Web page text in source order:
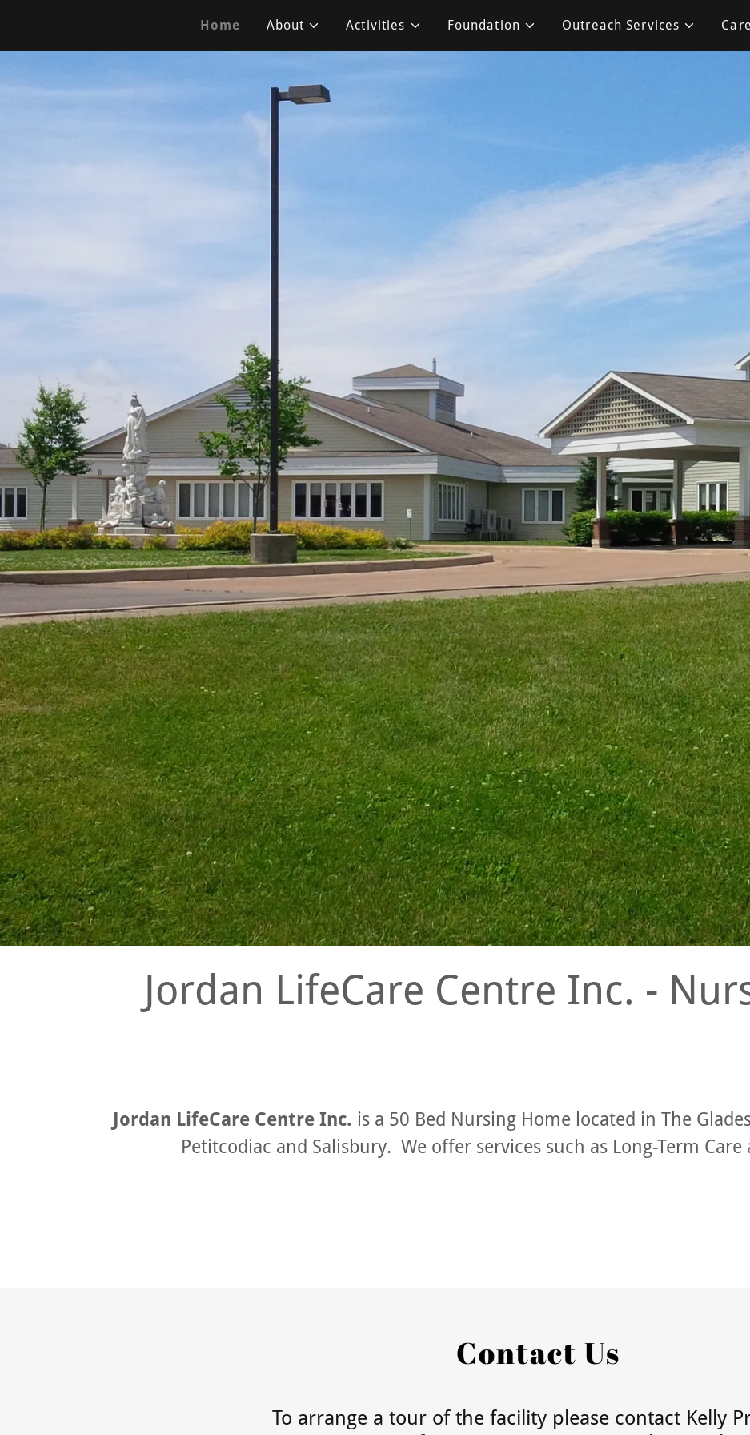
Home About Activities Foundation Outreach Services
Jordan LifeCare Centre Inc. -
Jordan LifeCare Centre Inc. is a 50 Bed Nursing Home located in The
Petitcodiac and Salisbury. We offer services such as Long-Term
Contact Us
To arrange a tour of the facility please contact Kelly